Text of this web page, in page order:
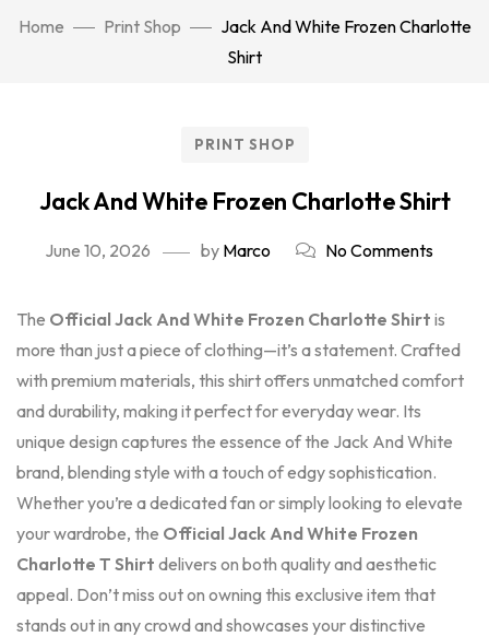
Home Print Shop
Jack And White Frozen Charlotte
Shirt
PRINT SHOP
Jack And White Frozen Charlotte Shirt
June 10, 2026 by Marco No Comments
The Official Jack And White Frozen Charlotte Shirt is
more than just a piece of clothing—it’s a statement. Crafted
with premium materials, this shirt offers unmatched comfort
and durability, making it perfect for everyday wear. Its
unique design captures the essence of the Jack And White
brand, blending style with a touch of edgy sophistication.
Whether you’re a dedicated fan or simply looking to elevate
your wardrobe, the Official Jack And White Frozen
Charlotte T Shirt delivers on both quality and aesthetic
appeal. Don’t miss out on owning this exclusive item that
stands out in any crowd and showcases your distinctive